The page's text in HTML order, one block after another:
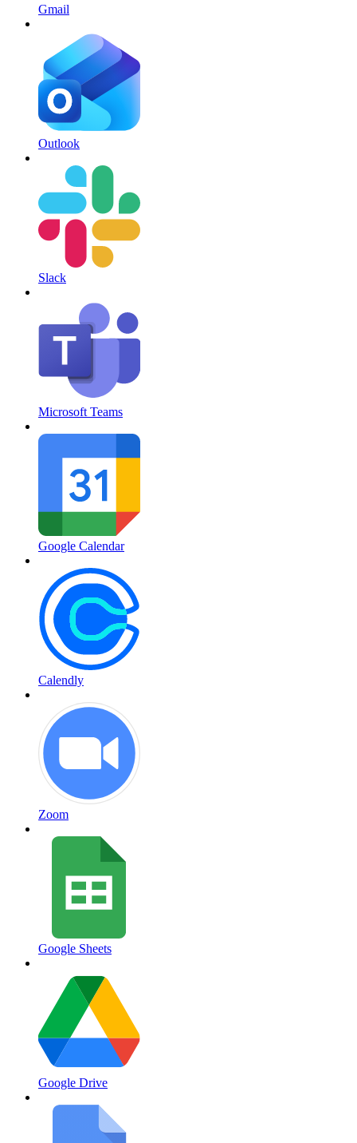
Gmail
Outlook
Slack
Microsoft Teams
Google Calendar
Calendly
Zoom
Google Sheets
Google Drive